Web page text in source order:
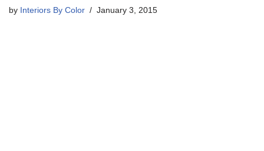
by Interiors By Color January 3, 2015